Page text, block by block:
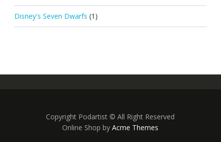
Disney's Seven Dwarfs (1)
Copyright Podartist © All Right Reserved
Online Shop byAcme Themes